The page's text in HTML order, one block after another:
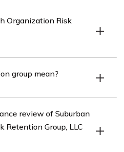
Organization Risk
that specializes in
group mean?
and provides liability
members.
review of Suburban
Retention Group, LLC